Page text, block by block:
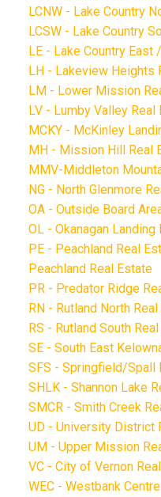
LCNW - Lake Country
LCSW - Lake Country
LE - Lake Country East
LH - Lakeview Heights
LM - Lower Mission
LV - Lumby Valley Real
MCKY - McKinley
MH - Mission Hill Real
MMV-Middleton
NG - North Glenmore
OA - Outside Board
OL - Okanagan Landing
PE - Peachland Real
Peachland Real Estate
PR - Predator Ridge
RN - Rutland North
RS - Rutland South
SE - South East
SFS - Springfield/Spall
SHLK - Shannon Lake
SMCR - Smith Creek
UD - University District
UM - Upper Mission
VC - City of Vernon
WEC - Westbank